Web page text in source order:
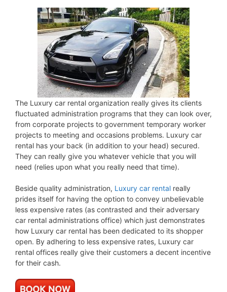
The Luxury car rental organization really gives its clients
fluctuated administration programs that they can look over,
from corporate projects to government temporary worker
projects to meeting and occasions problems. Luxury car
rental has your back (in addition to your head) secured.
They can really give you whatever vehicle that you will
need (relies upon what you really need that time).
Beside quality administration, Luxury car rental really
prides itself for having the option to convey unbelievable
less expensive rates (as contrasted and their adversary
car rental administrations office) which just demonstrates
how Luxury car rental has been dedicated to its shopper
open. By adhering to less expensive rates, Luxury car
rental offices really give their customers a decent incentive
for their cash.